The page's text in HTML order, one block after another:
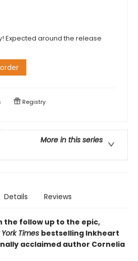
Expected around the release
Registry
More in this series
Details Reviews
the follow up to the epic,
Times bestselling Inkheart
acclaimed author Cornelia